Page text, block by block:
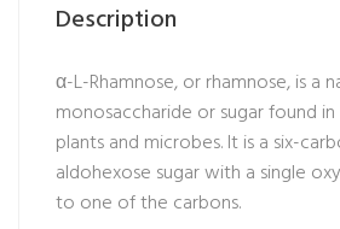
Description
α-L-Rhamnose, or rhamnose, is a
monosaccharide or sugar found
plants and microbes. It is a six-
aldohexose sugar with a single
to one of the carbons.